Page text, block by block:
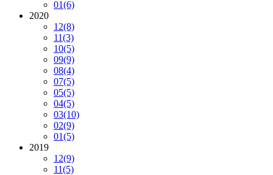
01(6)
2020
12(8)
11(3)
10(5)
09(9)
08(4)
07(5)
05(5)
04(5)
03(10)
02(9)
01(5)
2019
12(9)
11(5)